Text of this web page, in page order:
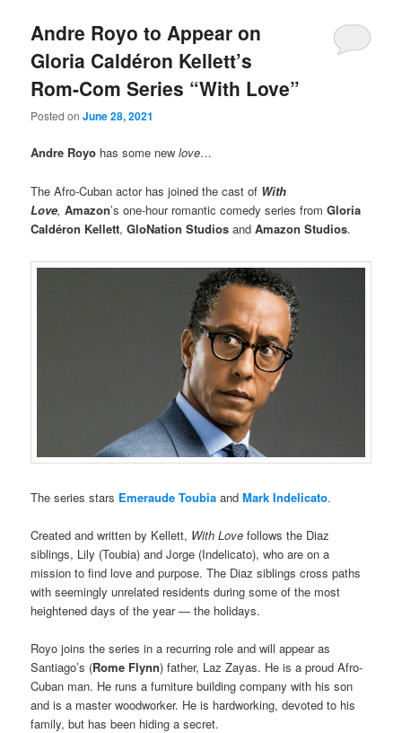
Andre Royo to Appear on
Gloria Caldéron Kellett’s
Rom-Com Series “With Love”
Posted onJune 28, 2021
Andre Royo has some new love…
The Afro-Cuban actor has joined the cast of With
Love, Amazon’s one-hour romantic comedy series fromGloria
Caldéron Kellett,GloNation Studios andAmazon Studios.
The series stars Emeraude Toubia andMark Indelicato.
Created and written by Kellett, With Lovefollows the Diaz
siblings, Lily (Toubia) and Jorge (Indelicato), who are on a
mission to find love and purpose. The Diaz siblings cross paths
with seemingly unrelated residents during some of the most
heightened days of the year — the holidays.
Royo joins the series in a recurring role and will appear as
Santiago’s (Rome Flynn) father, Laz Zayas. He is a proud Afro-
Cuban man. He runs a furniture building company with his son
and is a master woodworker. He is hardworking, devoted to his
family, but has been hiding a secret.